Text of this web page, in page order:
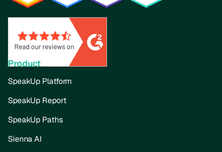
Product
SpeakUp Platform
SpeakUp Report
SpeakUp Paths
Sienna AI